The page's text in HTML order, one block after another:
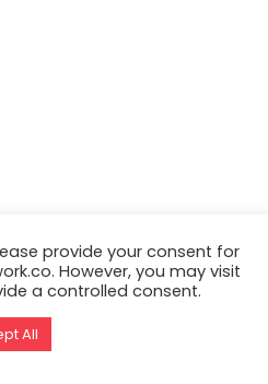
provide your consent for
However, you may visit
a controlled consent.
All